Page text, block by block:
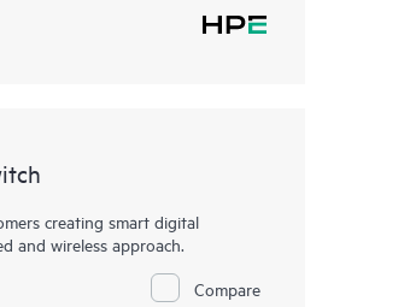
creating smart digital
and wireless approach.
Compare